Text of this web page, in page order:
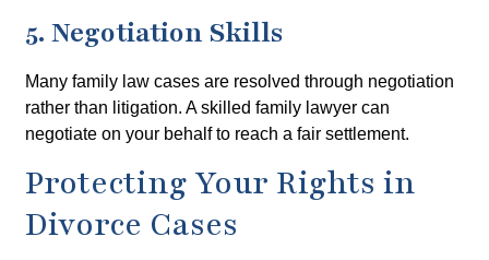
5. Negotiation Skills
Many family law cases are resolved through negotiation
rather than litigation. A skilled family lawyer can
negotiate on your behalf to reach a fair settlement.
Protecting Your Rights in
Divorce Cases